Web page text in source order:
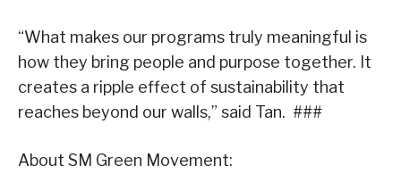
“What makes our programs truly meaningful is
how they bring people and purpose together. It
creates a ripple effect of sustainability that
reaches beyond our walls,” said Tan. ###
About SM Green Movement: